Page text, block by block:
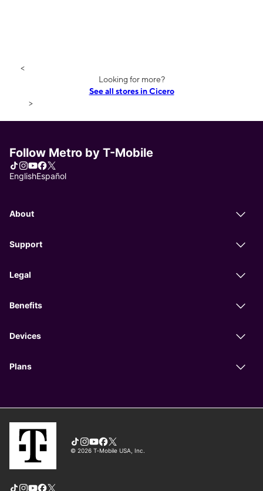
<
Looking for more?
See all stores in Cicero
>